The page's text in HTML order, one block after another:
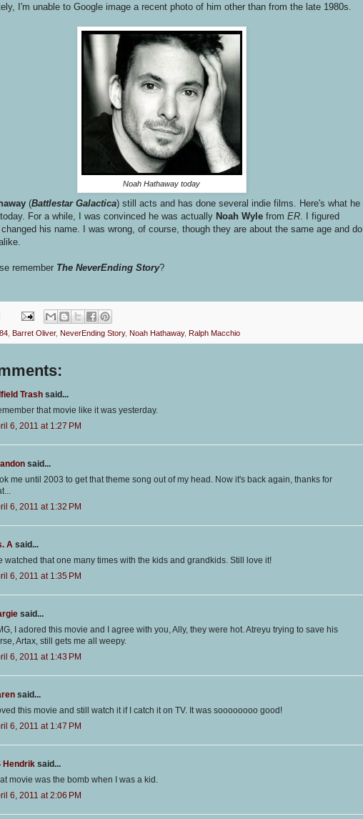
I'm unable to Google image a recent photo of him other than from the late 1980s.
Noah Hathaway today
(Battlestar Galactica) still acts and has done several indie films. Here's what he
For a while, I was convinced he was actually Noah Wyle from ER. I figured
his name. I was wrong, of course, though they are about the same age and do
remember The NeverEnding Story?
Barret Oliver, NeverEnding Story, Noah Hathaway, Ralph Macchio
Trash said...
that movie like it was yesterday.
6, 2011 at 1:27 PM
said...
me until 2003 to get that theme song out of my head. Now it's back again, thanks for
6, 2011 at 1:32 PM
A said...
watched that one many times with the kids and grandkids. Still love it!
6, 2011 at 1:35 PM
said...
I adored this movie and I agree with you, Ally, they were hot. Atreyu trying to save his
Artax, still gets me all weepy.
6, 2011 at 1:43 PM
said...
this movie and still watch it if I catch it on TV. It was soooooooo good!
6, 2011 at 1:47 PM
Hendrik said...
movie was the bomb when I was a kid.
6, 2011 at 2:06 PM